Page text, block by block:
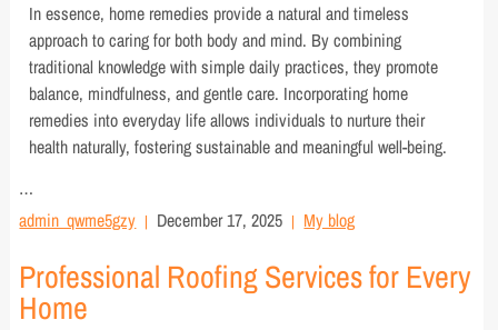
In essence, home remedies provide a natural and timeless
approach to caring for both body and mind. By combining
traditional knowledge with simple daily practices, they promote
balance, mindfulness, and gentle care. Incorporating home
remedies into everyday life allows individuals to nurture their
health naturally, fostering sustainable and meaningful well-being.
…
admin_qwme5gzy
December 17, 2025 My blog
Professional Roofing Services for Every
Home